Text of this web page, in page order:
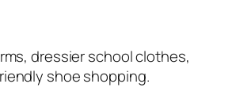
dressier school clothes,
shoe shopping.